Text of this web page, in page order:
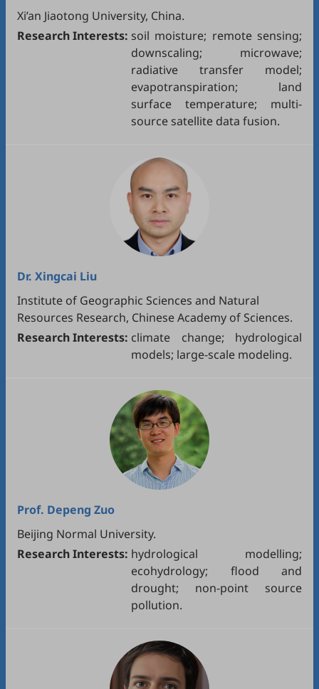
Xi’an Jiaotong University, China.
Research Interests: soil moisture; remote sensing;
downscaling; microwave;
radiative transfer model;
evapotranspiration; land
surface temperature; multi-
source satellite data fusion.
Dr. Xingcai Liu
Institute of Geographic Sciences and Natural
Resources Research, Chinese Academy of Sciences.
Research Interests: climate change; hydrological
models; large-scale modeling.
Prof. Depeng Zuo
Beijing Normal University.
Research Interests: hydrological modelling;
ecohydrology; flood and
drought; non-point source
pollution.